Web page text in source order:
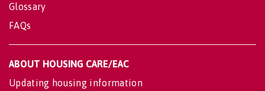
Glossary
FAQs
ABOUT HOUSING CARE/EAC
Updating housing information